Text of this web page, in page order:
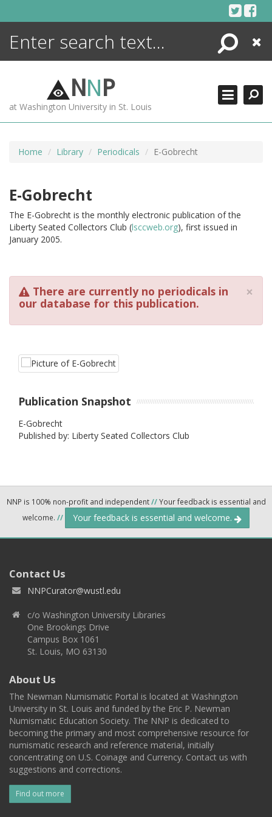
Search
Close
NNP
at Washington University in St. Louis
Home Library Periodicals E-Gobrecht
E-Gobrecht
The E-Gobrecht is the monthly electronic publication of the
Liberty Seated Collectors Club (lsccweb.org), first issued in
January 2005.
×
There are currently no periodicals in
our database for this publication.
Publication Snapshot
E-Gobrecht
Published by: Liberty Seated Collectors Club
NNP is 100% non-profit and independent//Your feedback is essential and
welcome. // Your feedback is essential and welcome.
Contact Us
NNPCurator@wustl.edu
c/o Washington University Libraries
One Brookings Drive
Campus Box 1061
St. Louis, MO 63130
About Us
The Newman Numismatic Portal is located at Washington
University in St. Louis and funded by the Eric P. Newman
Numismatic Education Society. The NNP is dedicated to
becoming the primary and most comprehensive resource for
numismatic research and reference material, initially
concentrating on U.S. Coinage and Currency. Contact us with
suggestions and corrections.
Find out more
ENCYCLOPEDIA
MORE +
ADVANCED SEARCHING